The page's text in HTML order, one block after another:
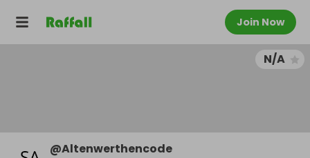
Join Now
N/A
@Altenwerthencode